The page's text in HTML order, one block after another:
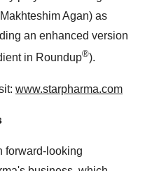
Agan) as
an enhanced version
in Roundup®).
www.starpharma.com
forward-looking